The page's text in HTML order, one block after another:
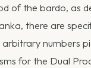
of the bardo, as
there are
numbers
for the Dual